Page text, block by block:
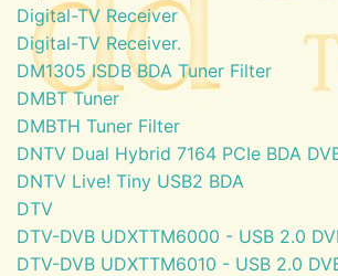
Digital-TV Receiver
Digital-TV Receiver.
DM1305 ISDB BDA Tuner Filter
DMBT Tuner
DMBTH Tuner Filter
DNTV Dual Hybrid 7164 PCIe BDA
DNTV Live! Tiny USB2 BDA
DTV
DTV-DVB UDXTTM6000 - USB 2.0
DTV-DVB UDXTTM6010 - USB 2.0